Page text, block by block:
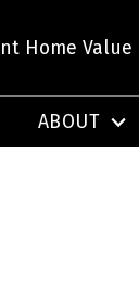
Home Value
ABOUT